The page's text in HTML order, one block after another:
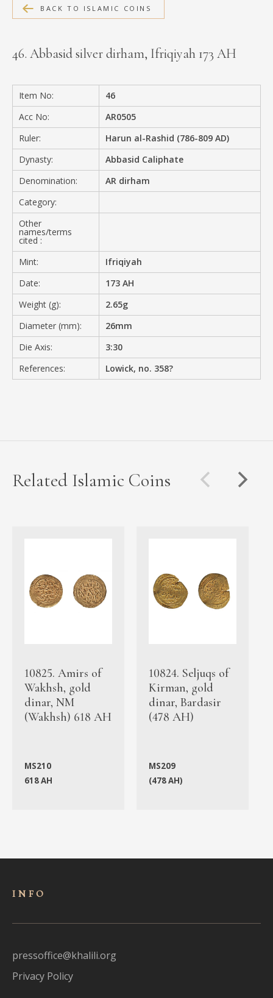
MEDIA
PRIVACY POLICY
BACK TO ISLAMIC COINS
46. Abbasid silver dirham, Ifriqiyah 173 AH
Item No:
46
Acc No:
AR0505
Ruler:
Harun al-Rashid (786-809 AD)
Dynasty:
Abbasid Caliphate
Denomination:
AR dirham
Category:
Other
names/terms
cited :
Mint:
Ifriqiyah
Date:
173 AH
Weight (g):
2.65g
Diameter (mm):
26mm
Die Axis:
3:30
References:
Lowick, no. 358?
Related Islamic Coins
10825. Amirs of
Wakhsh, gold
dinar, NM
(Wakhsh) 618 AH
MS210
618 AH
10824. Seljuqs of
Kirman, gold
dinar, Bardasir
(478 AH)
MS209
(478 AH)
INFO
pressoffice@khalili.org
Privacy Policy